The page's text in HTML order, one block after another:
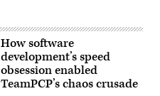
How software
development’s speed
obsession enabled
TeamPCP’s chaos crusade